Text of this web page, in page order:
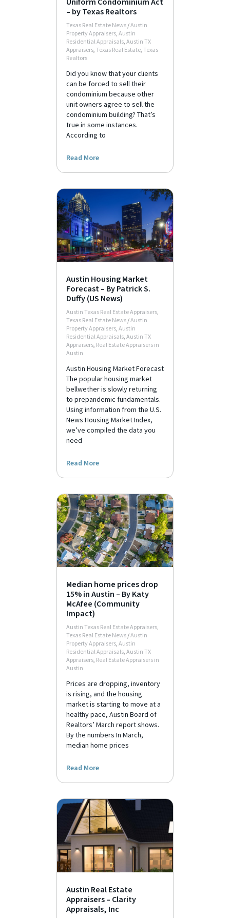
– by Texas Realtors
Texas Real Estate News /Austin
Property Appraisers Austin
Residential Appraisals Austin TX
Appraisers Texas Real Estate Texas
Realtors
Did you know that your clients
can be forced to sell their
condominium because other
unit owners agree to sell the
condominium building? That’s
true in some instances.
According to
Read More
Austin Housing Market
Forecast – By Patrick S.
Duffy (US News)
Austin Texas Real Estate Appraisers
Texas Real Estate News /Austin
Property Appraisers Austin
Residential Appraisals Austin TX
Appraisers Real Estate Appraisers in
Austin
Austin Housing Market Forecast
The popular housing market
bellwether is slowly returning
to prepandemic fundamentals.
Using information from the U.S.
News Housing Market Index,
we’ve compiled the data you
need
Read More
Median home prices drop
15% in Austin – By Katy
McAfee (Community
Impact)
Austin Texas Real Estate Appraisers,
Texas Real Estate News /Austin
Property Appraisers, Austin
Residential Appraisals, Austin TX
Appraisers, Real Estate Appraisers in
Austin
Prices are dropping, inventory
is rising, and the housing
market is starting to move at a
healthy pace, Austin Board of
Realtors’ March report shows.
By the numbers In March,
median home prices
Read More
Austin Real Estate
Appraisers – Clarity
Appraisals, Inc